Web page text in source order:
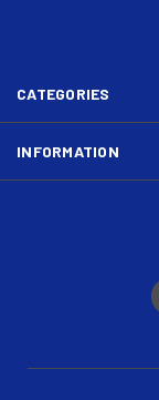
CATEGORIES
INFORMATION